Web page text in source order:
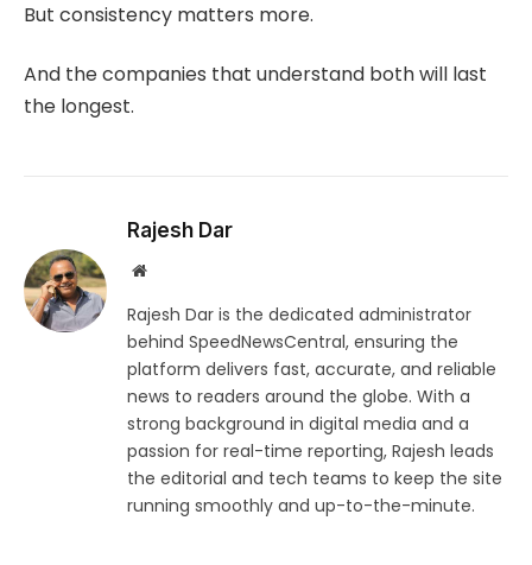
But consistency matters more.
And the companies that understand both will last
the longest.
Rajesh Dar
Website
Rajesh Dar is the dedicated administrator
behind SpeedNewsCentral, ensuring the
platform delivers fast, accurate, and reliable
news to readers around the globe. With a
strong background in digital media and a
passion for real-time reporting, Rajesh leads
the editorial and tech teams to keep the site
running smoothly and up-to-the-minute.